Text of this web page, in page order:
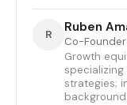
R Ruben
Co-
Growth
strategies;
background.